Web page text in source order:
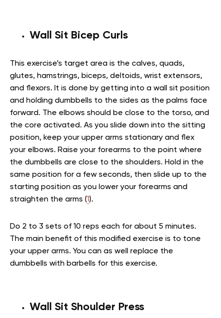
Wall Sit Bicep Curls
This exercise’s target area is the calves, quads,
glutes, hamstrings, biceps, deltoids, wrist extensors,
and flexors. It is done by getting into a wall sit position
and holding dumbbells to the sides as the palms face
forward. The elbows should be close to the torso, and
the core activated. As you slide down into the sitting
position, keep your upper arms stationary and flex
your elbows. Raise your forearms to the point where
the dumbbells are close to the shoulders. Hold in the
same position for a few seconds, then slide up to the
starting position as you lower your forearms and
straighten the arms (1).
Do 2 to 3 sets of 10 reps each for about 5 minutes.
The main benefit of this modified exercise is to tone
your upper arms. You can as well replace the
dumbbells with barbells for this exercise.
Wall Sit Shoulder Press